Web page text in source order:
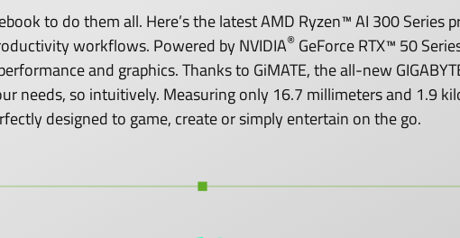
to do them all. Here’s the latest AMD Ryzen™ AI 300 Series
workflows. Powered by NVIDIA® GeForce RTX™ 50
and graphics. Thanks to GiMATE, the all-new
needs, so intuitively. Measuring only 16.7 millimeters and 1.9
designed to game, create or simply entertain on the go.